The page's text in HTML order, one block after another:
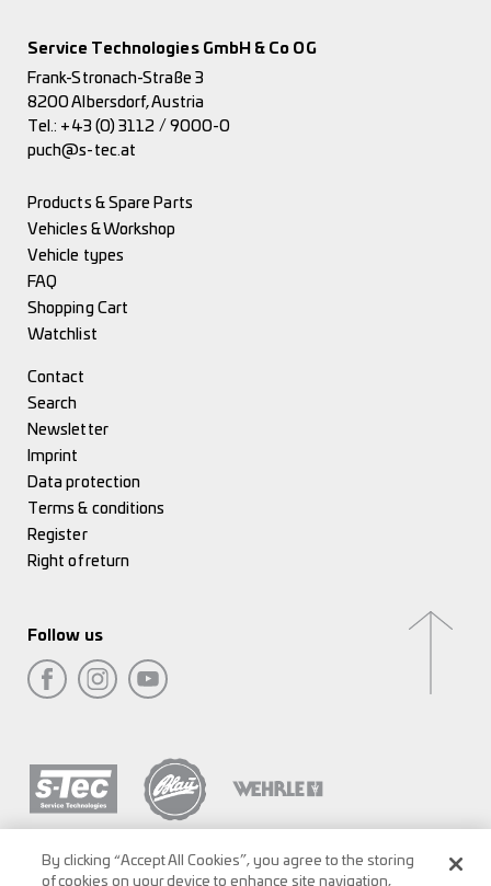
Service Technologies GmbH & Co OG
Frank-Stronach-Straße 3
8200 Albersdorf, Austria
Tel.: +43 (0) 3112 / 9000-0
puch@s-tec.at
Products & Spare Parts
Vehicles & Workshop
Vehicle types
FAQ
Shopping Cart
Watchlist
Contact
Search
Newsletter
Imprint
Data protection
Terms & conditions
Register
Right of return
Follow us
By clicking “Accept All Cookies”, you agree to the storing
of cookies on your device to enhance site navigation,